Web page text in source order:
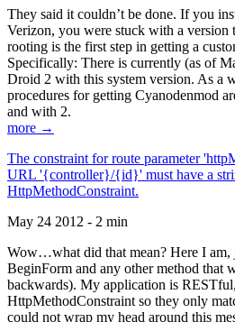
They said it couldn’t be done. If you
Verizon, you were stuck with a version
rooting is the first step in getting a
Specifically: There is currently (as of
Droid 2 with this system version. As a
procedures for getting Cyanodenmod
and with 2.
more →
The constraint for route parameter
URL '{controller}/{id}' must have a
HttpMethodConstraint.
May 24 2012 - 2 min
Wow…what did that mean? Here I
BeginForm and any other method that
backwards). My application is
HttpMethodConstraint so they only
could not wrap my head around this